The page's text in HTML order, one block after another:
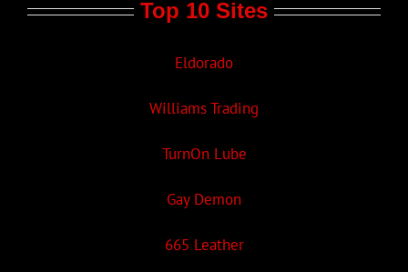
Top 10 Sites
Eldorado
Williams Trading
TurnOn Lube
Gay Demon
665 Leather